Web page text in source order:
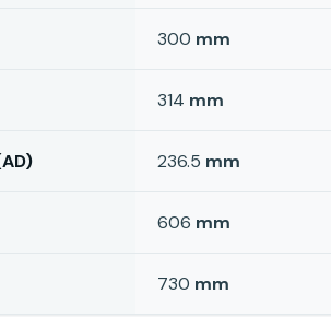
300 mm
314 mm
236.5 mm
606 mm
730 mm